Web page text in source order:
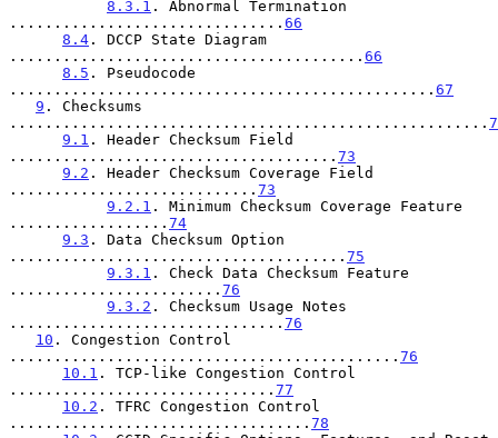
8.3.1 . Abnormal Termination
............................... 66
8.4 . DCCP State Diagram
........................................ 66
8.5 . Pseudocode
................................................ 67
9 . Checksums
......................................................
9.1 . Header Checksum Field
..................................... 73
9.2 . Header Checksum Coverage Field
............................ 73
9.2.1 . Minimum Checksum Coverage Feature
.................. 74
9.3 . Data Checksum Option
...................................... 75
9.3.1 . Check Data Checksum Feature
........................ 76
9.3.2 . Checksum Usage Notes
............................... 76
10 . Congestion Control
............................................ 76
10.1 . TCP-like Congestion Control
.............................. 77
10.2 . TFRC Congestion Control
.................................. 78